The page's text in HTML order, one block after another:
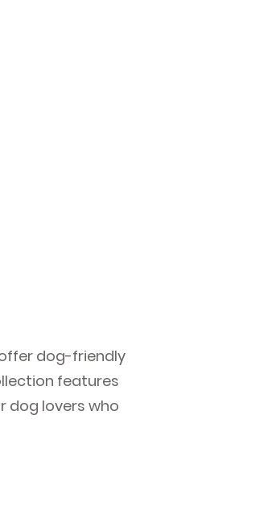
dog-friendly
features
dog lovers who